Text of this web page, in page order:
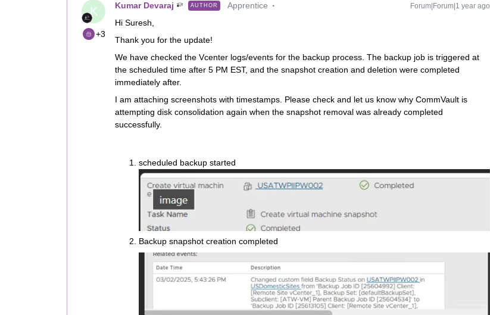
K
+3
Kumar Devaraj AUTHOR Apprentice Forum|Forum|1 year ago
Hi Suresh,
Thank you for the update!
We have checked the Vcenter logs/events for the backup process. The backup job is triggered at
the scheduled time after 5 PM EST, and the snapshot creation and deletion were completed
immediately after.
I am attaching screenshots with timestamps. Please check and let us know why CommVault is
attempting disk consolidation again when the snapshot removal was already completed
successfully.
scheduled backup started
Backup snapshot creation completed